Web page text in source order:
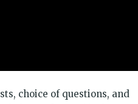
choice of questions, and